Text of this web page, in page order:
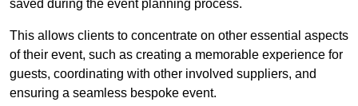
saved during the event planning process.
This allows clients to concentrate on other essential aspects
of their event, such as creating a memorable experience for
guests, coordinating with other involved suppliers, and
ensuring a seamless bespoke event.